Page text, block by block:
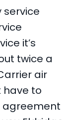
service
it’s
twice a
air
have to
agreement